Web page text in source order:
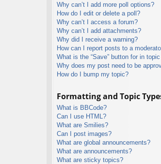
Why can’t I add more poll options?
How do I edit or delete a poll?
Why can’t I access a forum?
Why can’t I add attachments?
Why did I receive a warning?
How can I report posts to a
What is the “Save” button for in
Why does my post need to be
How do I bump my topic?
Formatting and Topic
What is BBCode?
Can I use HTML?
What are Smilies?
Can I post images?
What are global announcements?
What are announcements?
What are sticky topics?